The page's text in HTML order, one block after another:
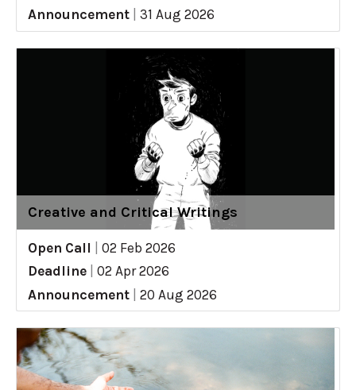
Announcement
31 Aug 2026
Creative and Critical Writings
Open Call
02 Feb 2026
Deadline
02 Apr 2026
Announcement
20 Aug 2026